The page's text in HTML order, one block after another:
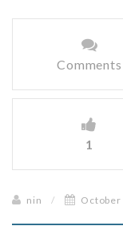
Comments
1
nin /